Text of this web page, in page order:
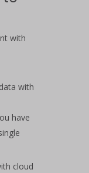
with
with
have
cloud